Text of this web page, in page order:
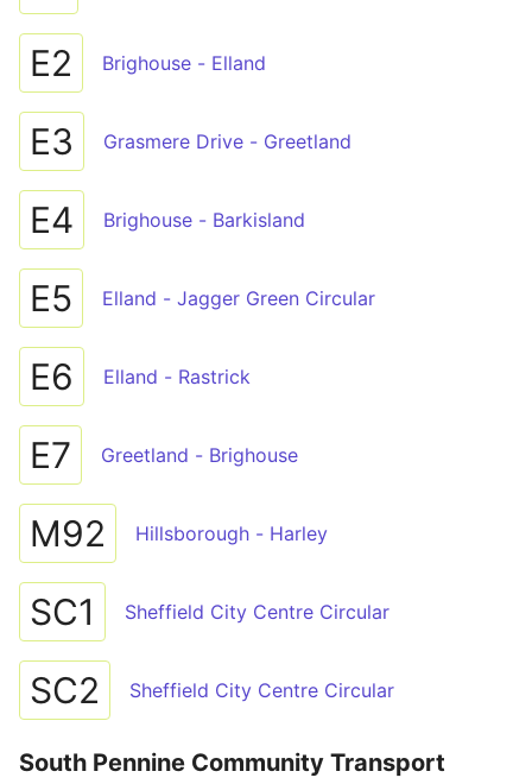
E2 Brighouse - Elland
E3 Grasmere Drive - Greetland
E4 Brighouse - Barkisland
E5 Elland - Jagger Green Circular
E6 Elland - Rastrick
E7 Greetland - Brighouse
M92 Hillsborough - Harley
SC1 Sheffield City Centre Circular
SC2 Sheffield City Centre Circular
South Pennine Community Transport